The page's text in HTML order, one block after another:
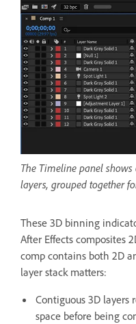
The Timeline panel
layers, grouped together
These 3D binning
After Effects composites
comp contains both 2D
layer stack matters:
Contiguous 3D
space before being